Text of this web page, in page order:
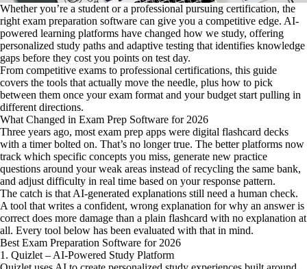
Whether you’re a student or a professional pursuing certification, the
right exam preparation software can give you a competitive edge. AI-
powered learning platforms have changed how we study, offering
personalized study paths and adaptive testing that identifies knowledge
gaps before they cost you points on test day.
From competitive exams to professional certifications, this guide
covers the tools that actually move the needle, plus how to pick
between them once your exam format and your budget start pulling in
different directions.
What Changed in Exam Prep Software for 2026
Three years ago, most exam prep apps were digital flashcard decks
with a timer bolted on. That’s no longer true. The better platforms now
track which specific concepts you miss, generate new practice
questions around your weak areas instead of recycling the same bank,
and adjust difficulty in real time based on your response pattern.
The catch is that AI-generated explanations still need a human check.
A tool that writes a confident, wrong explanation for why an answer is
correct does more damage than a plain flashcard with no explanation at
all. Every tool below has been evaluated with that in mind.
Best Exam Preparation Software for 2026
1. Quizlet – AI-Powered Study Platform